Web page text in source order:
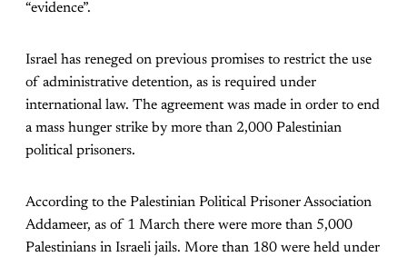
“evidence”.
Israel has reneged on previous promises to restrict the use
of administrative detention, as is required under
international law. The agreement was made in order to end
a mass hunger strike by more than 2,000 Palestinian
political prisoners.
According to the Palestinian Political Prisoner Association
Addameer, as of 1 March there were more than 5,000
Palestinians in Israeli jails. More than 180 were held under